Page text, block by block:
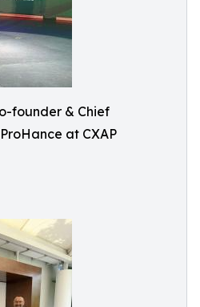
founder & Chief
at CXAP